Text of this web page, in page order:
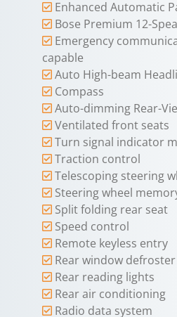
Enhanced Automatic
Bose Premium 12-
Emergency
capable
Auto High-beam
Compass
Auto-dimming Rear-
Ventilated front seats
Turn signal indicator
Traction control
Telescoping steering
Steering wheel
Split folding rear seat
Speed control
Remote keyless entry
Rear window defroster
Rear reading lights
Rear air conditioning
Radio data system